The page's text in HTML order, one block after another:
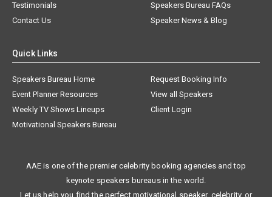
Testimonials
Speakers Bureau FAQs
Contact Us
Speaker News & Blog
Quick Links
Speakers Bureau Home
Request Booking Info
Event Planner Resources
View all Speakers
Weekly TV Shows Lineups
Client Login
Motivational Speakers Bureau
AAE is one of the premier celebrity booking agencies and top
keynote speakers bureaus in the world.
Let us help you find the perfect motivational speaker, celebrity, or